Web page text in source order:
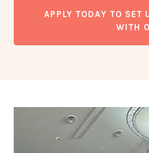
APPLY TODAY TO SET
WITH